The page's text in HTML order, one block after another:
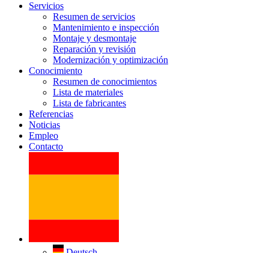
Servicios
Resumen de servicios
Mantenimiento e inspección
Montaje y desmontaje
Reparación y revisión
Modernización y optimización
Conocimiento
Resumen de conocimientos
Lista de materiales
Lista de fabricantes
Referencias
Noticias
Empleo
Contacto